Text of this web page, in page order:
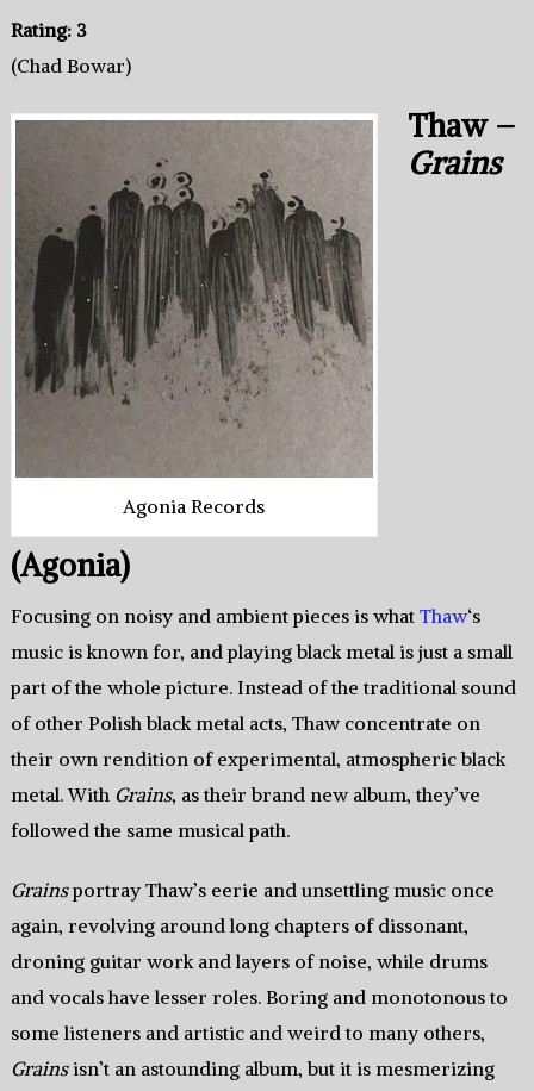
Rating: 3
(Chad Bowar)
Agonia Records
Thaw –
Grains
(Agonia)
Focusing on noisy and ambient pieces is what Thaw‘s
music is known for, and playing black metal is just a small
part of the whole picture. Instead of the traditional sound
of other Polish black metal acts, Thaw concentrate on
their own rendition of experimental, atmospheric black
metal. With Grains, as their brand new album, they’ve
followed the same musical path.
Grainsportray Thaw’s eerie and unsettling music once
again, revolving around long chapters of dissonant,
droning guitar work and layers of noise, while drums
and vocals have lesser roles. Boring and monotonous to
some listeners and artistic and weird to many others,
Grainsisn’t an astounding album, but it is mesmerizing